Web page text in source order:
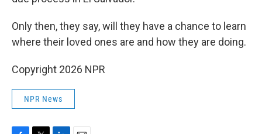
Only then, they say, will they have a chance to learn
where their loved ones are and how they are doing.
Copyright 2026 NPR
NPR News